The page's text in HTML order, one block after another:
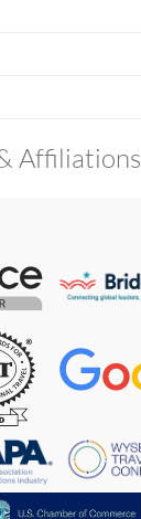
Affiliations